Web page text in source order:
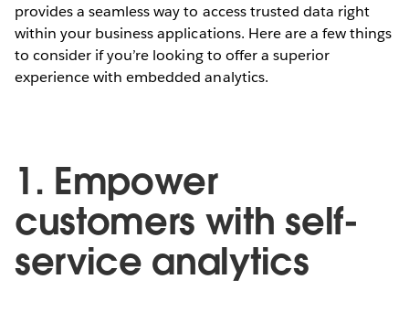
provides a seamless way to access trusted data right
within your business applications. Here are a few things
to consider if you’re looking to offer a superior
experience with embedded analytics.
1. Empower
customers with self-
service analytics